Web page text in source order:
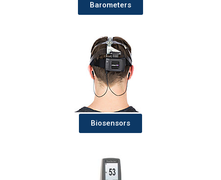
Barometers
Biosensors